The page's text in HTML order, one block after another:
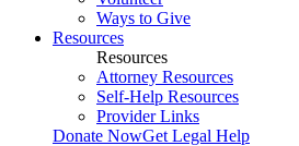
Ways to Give
Resources
Resources
Attorney Resources
Self-Help Resources
Provider Links
Donate NowGet Legal Help